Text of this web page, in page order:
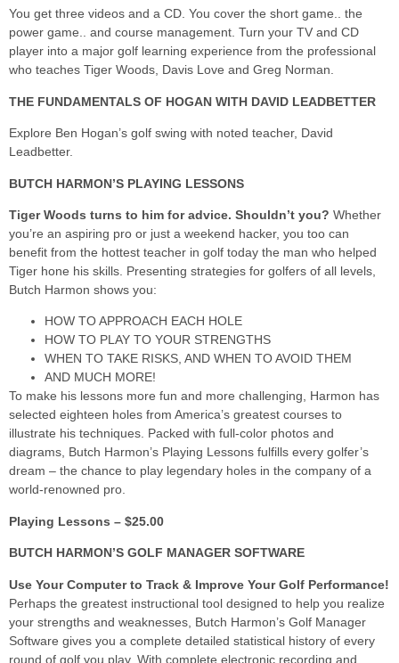
You get three videos and a CD. You cover the short game.. the
power game.. and course management. Turn your TV and CD
player into a major golf learning experience from the professional
who teaches Tiger Woods, Davis Love and Greg Norman.
THE FUNDAMENTALS OF HOGAN WITH DAVID LEADBETTER
Explore Ben Hogan’s golf swing with noted teacher, David
Leadbetter.
BUTCH HARMON’S PLAYING LESSONS
Tiger Woods turns to him for advice. Shouldn’t you? Whether
you’re an aspiring pro or just a weekend hacker, you too can
benefit from the hottest teacher in golf today the man who helped
Tiger hone his skills. Presenting strategies for golfers of all levels,
Butch Harmon shows you:
HOW TO APPROACH EACH HOLE
HOW TO PLAY TO YOUR STRENGTHS
WHEN TO TAKE RISKS, AND WHEN TO AVOID THEM
AND MUCH MORE!
To make his lessons more fun and more challenging, Harmon has
selected eighteen holes from America’s greatest courses to
illustrate his techniques. Packed with full-color photos and
diagrams, Butch Harmon’s Playing Lessons fulfills every golfer’s
dream – the chance to play legendary holes in the company of a
world-renowned pro.
Playing Lessons – $25.00
BUTCH HARMON’S GOLF MANAGER SOFTWARE
Use Your Computer to Track & Improve Your Golf Performance!
Perhaps the greatest instructional tool designed to help you realize
your strengths and weaknesses, Butch Harmon’s Golf Manager
Software gives you a complete detailed statistical history of every
round of golf you play. With complete electronic recording and